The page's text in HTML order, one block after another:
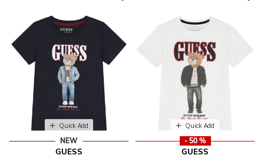
Quick Add
NEW
GUESS
Quick Add
- 50 %
GUESS